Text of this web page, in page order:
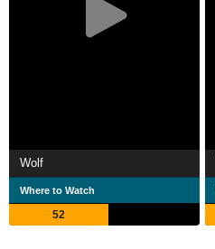
Wolf
Where to Watch
52